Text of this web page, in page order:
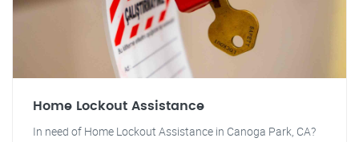
Home Lockout Assistance
In need of Home Lockout Assistance in Canoga Park, CA?